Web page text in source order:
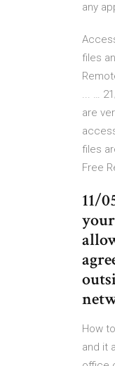
any
files
... …
are
files
Free
11/
How
and it